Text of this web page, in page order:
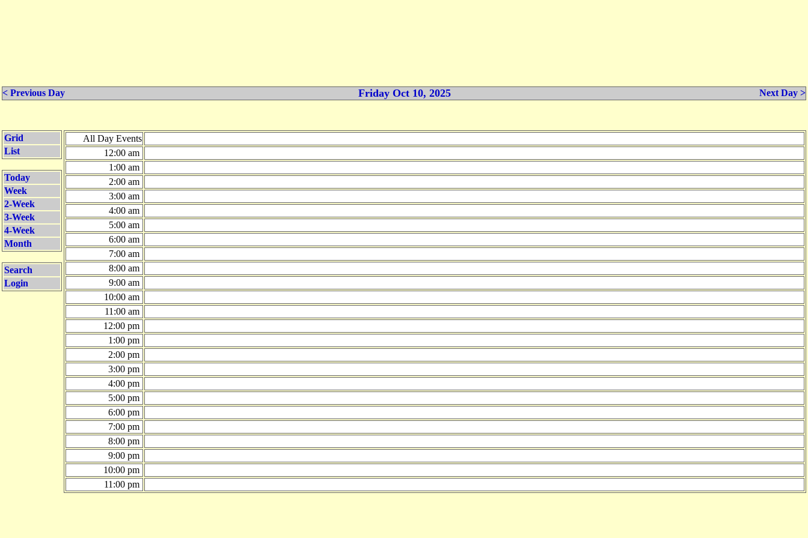
< Previous Day Friday Oct 10, 2025 Next Day >
Grid
List
Today
Week
2-Week
3-Week
4-Week
Month
Search
Login
All Day Events
12:00 am
1:00 am
2:00 am
3:00 am
4:00 am
5:00 am
6:00 am
7:00 am
8:00 am
9:00 am
10:00 am
11:00 am
12:00 pm
1:00 pm
2:00 pm
3:00 pm
4:00 pm
5:00 pm
6:00 pm
7:00 pm
8:00 pm
9:00 pm
10:00 pm
11:00 pm